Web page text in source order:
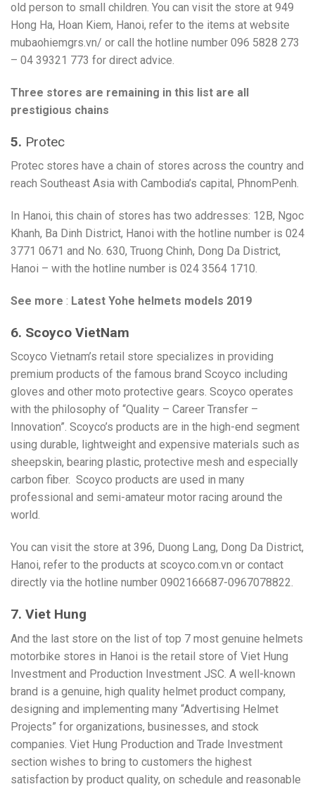
old person to small children. You can visit the store at 949
Hong Ha, Hoan Kiem, Hanoi, refer to the items at website
mubaohiemgrs.vn/ or call the hotline number 096 5828 273
– 04 39321 773 for direct advice.
Three stores are remaining in this list are all
prestigious chains
5. Protec
Protec stores have a chain of stores across the country and
reach Southeast Asia with Cambodia’s capital, PhnomPenh.
In Hanoi, this chain of stores has two addresses: 12B, Ngoc
Khanh, Ba Dinh District, Hanoi with the hotline number is 024
3771 0671 and No. 630, Truong Chinh, Dong Da District,
Hanoi – with the hotline number is 024 3564 1710.
See more : Latest Yohe helmets models 2019
6. Scoyco VietNam
Scoyco Vietnam’s retail store specializes in providing
premium products of the famous brand Scoyco including
gloves and other moto protective gears. Scoyco operates
with the philosophy of “Quality – Career Transfer –
Innovation”. Scoyco’s products are in the high-end segment
using durable, lightweight and expensive materials such as
sheepskin, bearing plastic, protective mesh and especially
carbon fiber. Scoyco products are used in many
professional and semi-amateur motor racing around the
world.
You can visit the store at 396, Duong Lang, Dong Da District,
Hanoi, refer to the products at scoyco.com.vn or contact
directly via the hotline number 0902166687-0967078822.
7. Viet Hung
And the last store on the list of top 7 most genuine helmets
motorbike stores in Hanoi is the retail store of Viet Hung
Investment and Production Investment JSC. A well-known
brand is a genuine, high quality helmet product company,
designing and implementing many “Advertising Helmet
Projects” for organizations, businesses, and stock
companies. Viet Hung Production and Trade Investment
section wishes to bring to customers the highest
satisfaction by product quality, on schedule and reasonable